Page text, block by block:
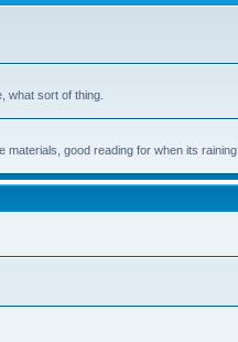
what sort of thing.
good reading for when its raining.